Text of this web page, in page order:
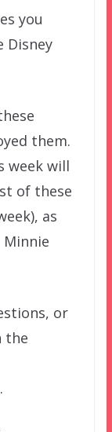
you
Disney
them.
week will
of these
as
or
the
.